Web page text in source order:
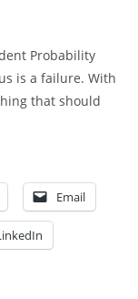
Probability
is a failure. With
that should
Email